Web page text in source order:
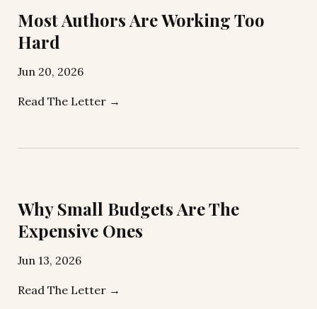
Most Authors Are Working Too
Hard
Jun 20, 2026
Read The Letter →
Why Small Budgets Are The
Expensive Ones
Jun 13, 2026
Read The Letter →